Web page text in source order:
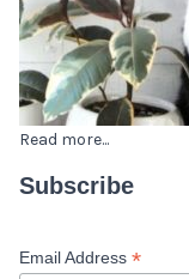
Read more...
Subscribe
Email Address *